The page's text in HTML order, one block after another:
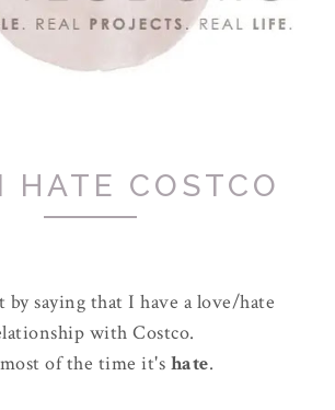
HATE COSTCO
by saying that I have a love/hate
with Costco.
of the time it's hate.